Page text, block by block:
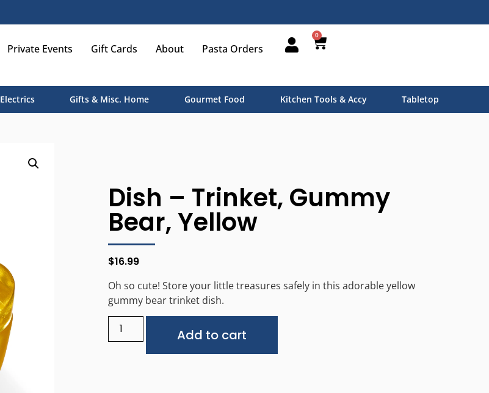
Private Events Gift Cards About Pasta Orders
0
Electrics Gifts & Misc. Home Gourmet Food Kitchen Tools & Accy Tabletop
Dish – Trinket, Gummy
Bear, Yellow
$16.99
Oh so cute! Store your little treasures safely in this adorable yellow
gummy bear trinket dish.
Add to cart